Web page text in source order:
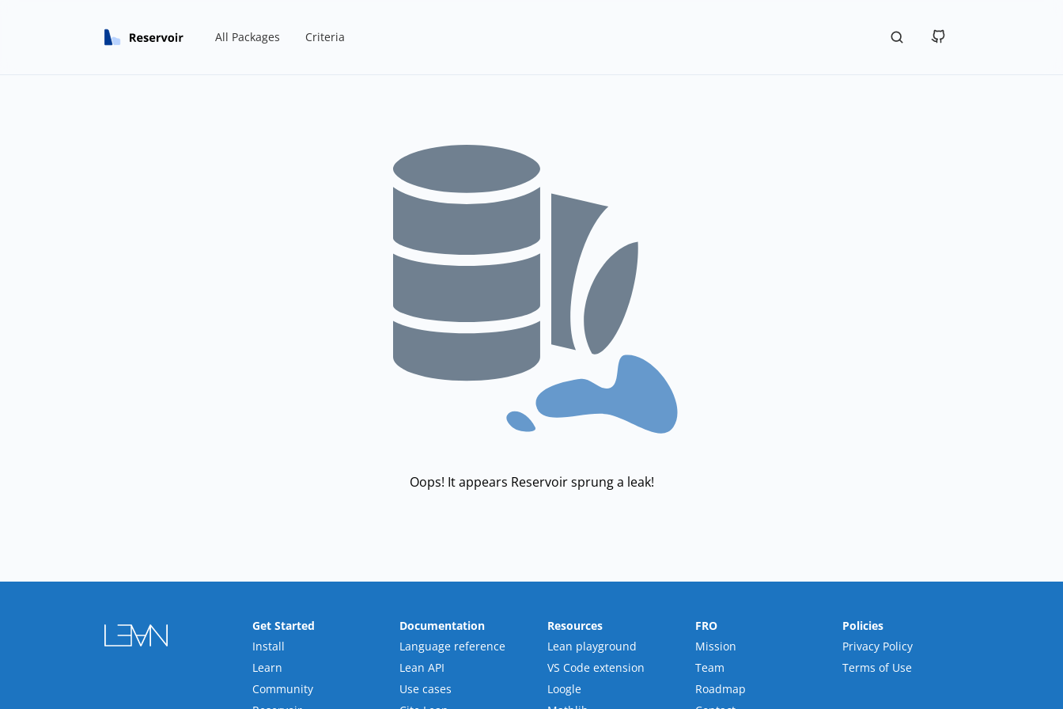
All Packages Criteria
Oops! It appears Reservoir sprung a leak!
Get Started
Install
Learn
Community
Documentation
Language reference
Lean API
Use cases
Resources
Lean playground
VS Code extension
Loogle
FRO
Mission
Team
Roadmap
Policies
Privacy Policy
Terms of Use